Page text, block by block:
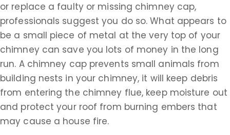
or replace a faulty or missing chimney cap,
professionals suggest you do so. What appears to
be a small piece of metal at the very top of your
chimney can save you lots of money in the long
run. A chimney cap prevents small animals from
building nests in your chimney, it will keep debris
from entering the chimney flue, keep moisture out
and protect your roof from burning embers that
may cause a house fire.